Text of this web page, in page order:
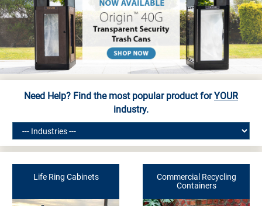
Need Help? Find the most popular product forYOUR
industry.
Life Ring Cabinets
Commercial Recycling
Containers